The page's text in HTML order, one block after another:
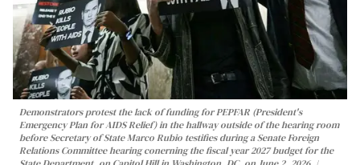
Demonstrators protest the lack of funding for PEPFAR (President's
Emergency Plan for AIDS Relief) in the hallway outside of the hearing room
before Secretary of State Marco Rubio testifies during a Senate Foreign
Relations Committee hearing conerning the fiscal year 2027 budget for the